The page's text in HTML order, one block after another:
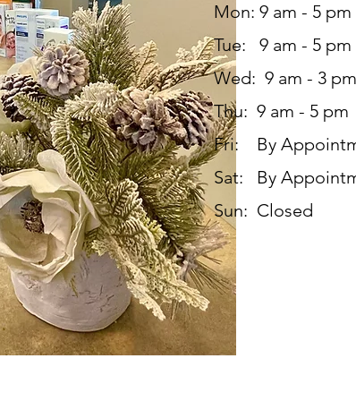
Mon: 9 am - 5 pm
Tue: 9 am - 5 pm
Wed: 9 am - 3 pm
Thu: 9 am - 5 pm
Fri: By
Sat: By
Sun: Closed